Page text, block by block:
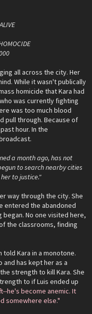
all across the city. Her
While it wasn't publically
homicide that Kara had
was currently fighting
was too much blood
pull through. Because of
hour. In the
a month ago, has not
to search nearby cities
to justice."
way through the city. She
entered the abandoned
No one visited here,
the classrooms, finding
told Kara in a monotone.
and has kept her as a
strength to kill Kara. She
to if Luis ended up
he's become anemic. It
somewhere else."